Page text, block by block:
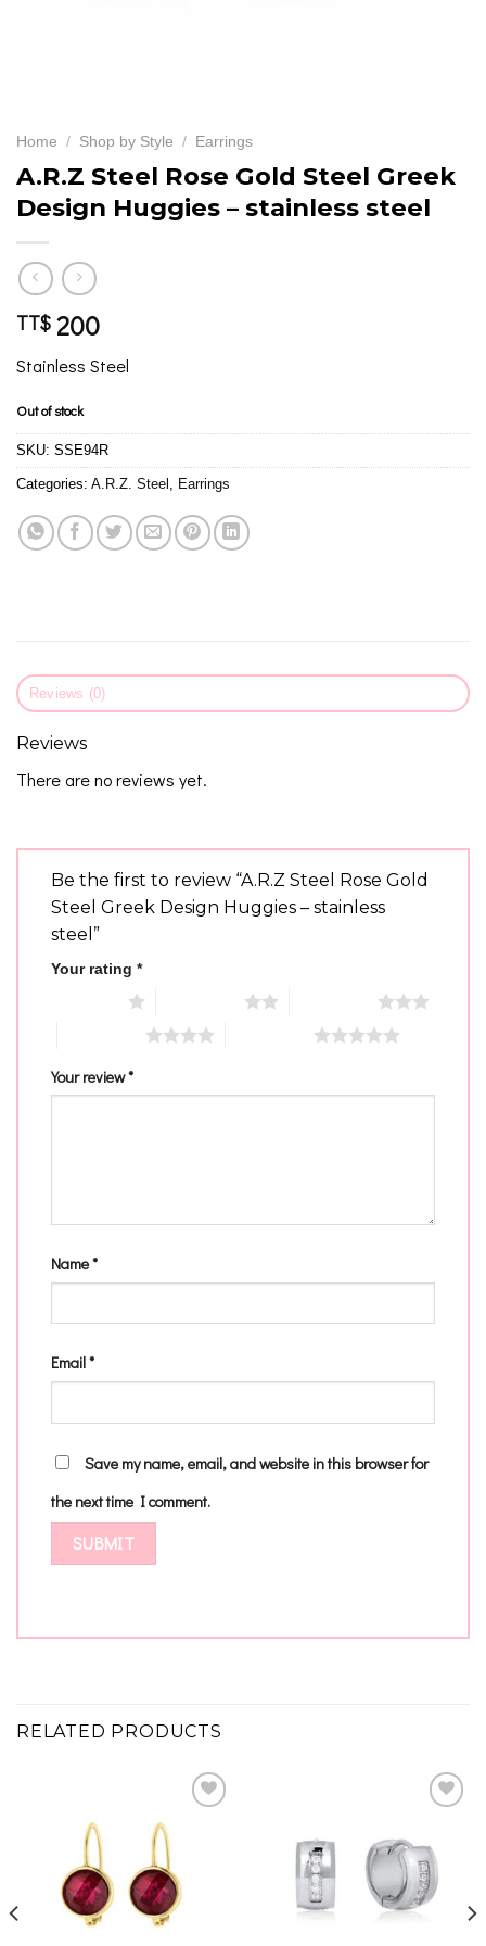
Home / Shop by Style / Earrings
A.R.Z Steel Rose Gold Steel Greek
Design Huggies – stainless steel
TT$ 200
Stainless Steel
Out of stock
SKU: SSE94R
Categories: A.R.Z. Steel , Earrings
Reviews (0)
Reviews
There are no reviews yet.
Be the first to review “A.R.Z Steel Rose Gold
Steel Greek Design Huggies – stainless
steel”
Your rating *
Your review*
Name*
Email*
Save my name, email, and website in this browser for
the next time I comment.
RELATED PRODUCTS
Add to
wishlist